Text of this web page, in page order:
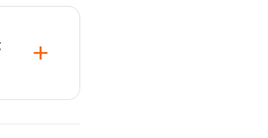
in
travel
idle